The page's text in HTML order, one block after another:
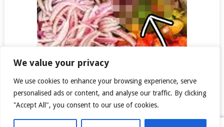
We value your privacy
We use cookies to enhance your browsing experience, serve
personalised ads or content, and analyse our traffic. By clicking
"Accept All", you consent to our use of cookies.